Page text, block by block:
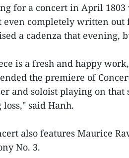
for a concert in April
even completely written out
a cadenza that evening,
is a fresh and happy
the premiere of
and soloist playing on
said Hanh.
also features Maurice
No. 3.